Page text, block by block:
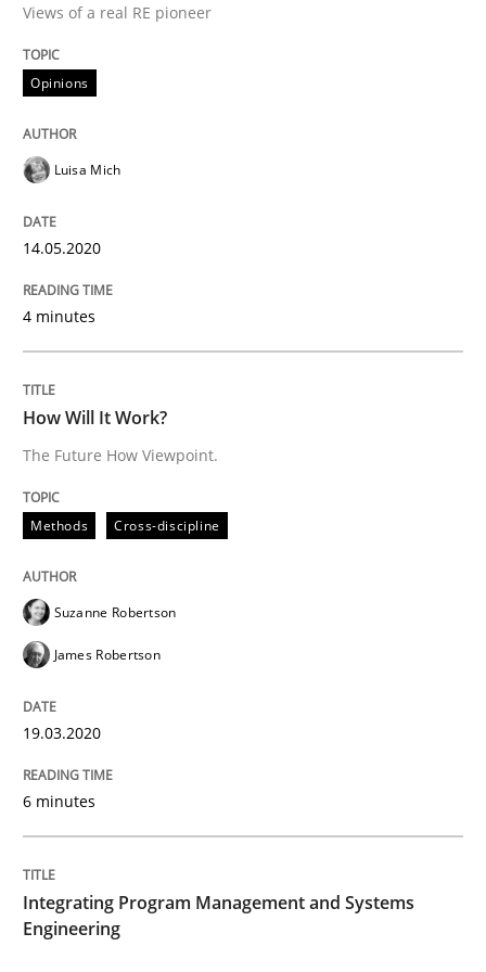
Interview done by Luisa Mich
READ ARTICLE
How Will It Work?
The Future How Viewpoint.
19. March 2020 · 6 minutes read
Views of a real RE pioneer
Opinions
Luisa Mich
14.05.2020
4 minutes
How Will It Work?
The Future How Viewpoint.
Methods Cross-discipline
Suzanne Robertson
James Robertson
19.03.2020
6 minutes
Integrating Program Management and Systems
Engineering